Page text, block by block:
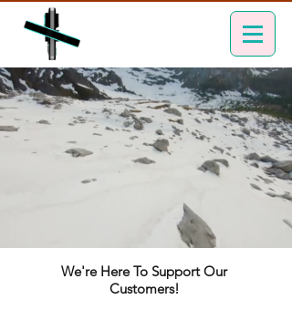
We're Here To Support Our
Customers!